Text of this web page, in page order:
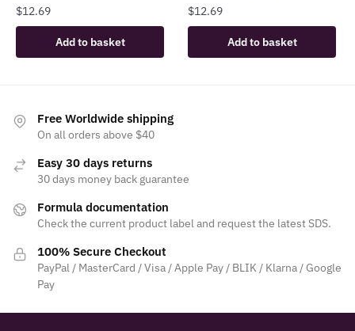
$12.69
Add to basket
$12.69
Add to basket
Free Worldwide shipping
On all orders above $40
Easy 30 days returns
30 days money back guarantee
Formula documentation
Check the current product label and request the latest SDS.
100% Secure Checkout
PayPal / MasterCard / Visa / Apple Pay / BLIK / Klarna / Google
Pay